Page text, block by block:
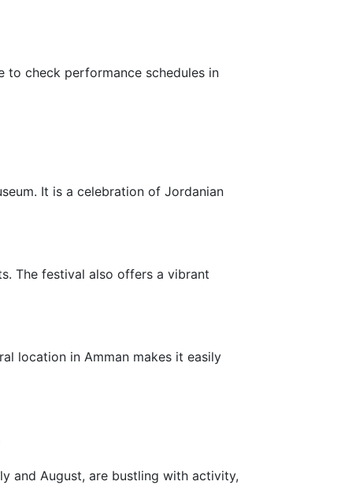
to check performance schedules in
It is a celebration of Jordanian
The festival also offers a vibrant
location in Amman makes it easily
and August, are bustling with activity,